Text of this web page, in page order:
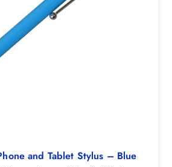
and Tablet Stylus – Blue